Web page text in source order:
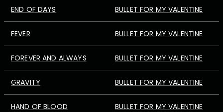
END OF DAYS BULLET FOR MY VALENTINE
FEVER BULLET FOR MY VALENTINE
FOREVER AND ALWAYS BULLET FOR MY VALENTINE
GRAVITY BULLET FOR MY VALENTINE
HAND OF BLOOD BULLET FOR MY VALENTINE